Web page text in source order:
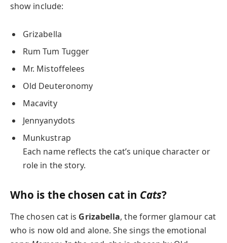
show include:
Grizabella
Rum Tum Tugger
Mr. Mistoffelees
Old Deuteronomy
Macavity
Jennyanydots
Munkustrap
Each name reflects the cat’s unique character or
role in the story.
Who is the chosen cat in Cats?
The chosen cat is Grizabella, the former glamour cat
who is now old and alone. She sings the emotional